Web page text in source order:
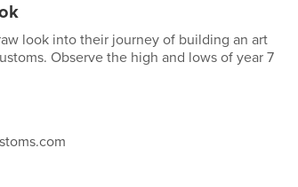
look into their journey of building an art
Observe the high and lows of year 7